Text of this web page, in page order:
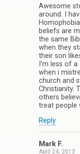
Awesome
around. I
beliefs are
the same
when they
their son
I’m less of
when i
church and
Christianity.
others
treat people
Reply
Mark F.
April 24, 2013